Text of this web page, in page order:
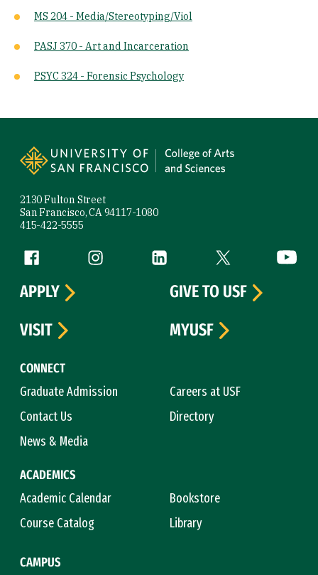
MS 204 - Media/Stereotyping/Viol
PASJ 370 - Art and Incarceration
PSYC 324 - Forensic Psychology
2130 Fulton Street
San Francisco, CA 94117-1080
415-422-5555
Follow us
Facebook (link is external)
Instagram (link is external)
LinkedIn (link is external)
Twitter (link is
CONNECT
Graduate Admission
Careers at USF
Contact Us
Directory
News & Media
ACADEMICS
Academic Calendar
Bookstore
Course Catalog
Library
CAMPUS
APPLY
GIVE TO USF
VISIT
MYUSF